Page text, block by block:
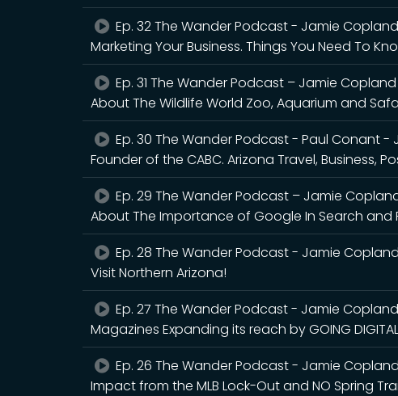
Ep. 32 The Wander Podcast - Jamie
Marketing Your Business. Things You Need To
Ep. 31 The Wander Podcast – Jamie
About The Wildlife World Zoo, Aquarium and
Ep. 30 The Wander Podcast - Paul Conant
Founder of the CABC. Arizona Travel, Business,
Ep. 29 The Wander Podcast – Jamie
About The Importance of Google In Search and
Ep. 28 The Wander Podcast - Jamie
Visit Northern Arizona!
Ep. 27 The Wander Podcast - Jamie
Magazines Expanding its reach by GOING
Ep. 26 The Wander Podcast - Jamie
Impact from the MLB Lock-Out and NO Spring